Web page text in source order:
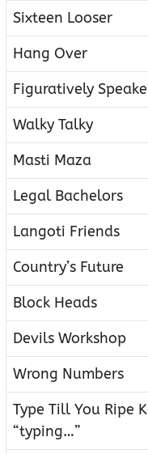
Sixteen Looser
Hang Over
Figuratively
Walky Talky
Masti Maza
Legal Bachelors
Langoti Friends
Country’s Future
Block Heads
Devils Workshop
Wrong Numbers
Type Till You Ripe
“typing…”